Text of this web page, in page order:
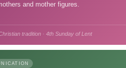
and mother figures.
tradition · 4th Sunday of Lent